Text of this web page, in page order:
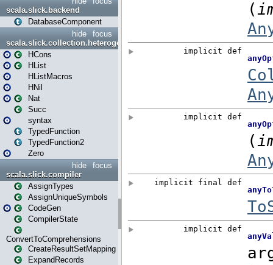
scala.slick.backend
DatabaseComponent
focus
hide
scala.slick.collection.heterogenous
HCons
HList
HListMacros
HNil
Nat
Succ
syntax
TypedFunction
TypedFunction2
Zero
focus
hide
scala.slick.compiler
AssignTypes
AssignUniqueSymbols
CodeGen
CompilerState
ConvertToComprehensions
CreateResultSetMapping
ExpandRecords